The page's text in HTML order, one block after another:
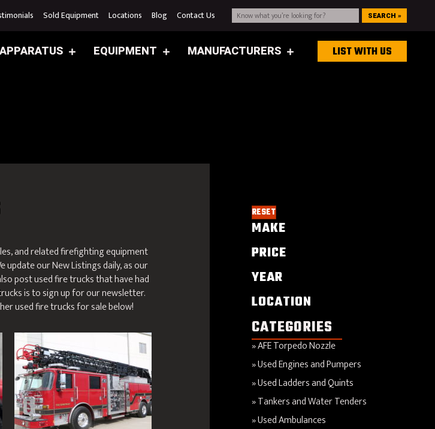
Sold Equipment Locations Blog Contact Us SEARCH »
EQUIPMENT MANUFACTURERS LIST WITH US
and related firefighting equipment
update our New Listings daily, as our
post used fire trucks that have had
is to sign up for our newsletter.
used fire trucks for sale below!
RESET
MAKE
PRICE
YEAR
LOCATION
CATEGORIES
AFE Torpedo Nozzle
Used Engines and Pumpers
Used Ladders and Quints
Tankers and Water Tenders
Used Ambulances